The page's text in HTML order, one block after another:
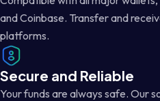
and Coinbase. Transfer and
platforms.
Secure and Reliable
Your funds are always safe. Our